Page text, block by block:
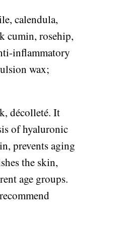
calendula,
cumin, rosehip,
inflammatory
wax;
décolleté. It
of hyaluronic
prevents aging
the skin,
age groups.